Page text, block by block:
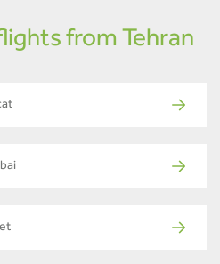
from Tehran